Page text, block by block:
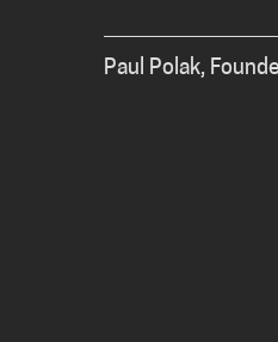
Paul Polak,